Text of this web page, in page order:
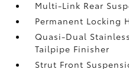
Multi-Link Rear
Permanent Locking
Quasi-Dual
Tailpipe Finisher
Strut Front